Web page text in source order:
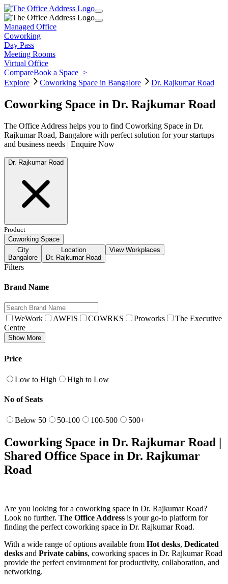
Managed Office
Coworking
Day Pass
Meeting Rooms
Virtual Office
CompareBook a Space >
Explore
Coworking Space in Bangalore Dr. Rajkumar Road
Coworking Space in Dr. Rajkumar Road
The Office Address helps you to find Coworking Space in Dr.
Rajkumar Road, Bangalore with perfect solution for your startups
and business needs | Enquire Now
Dr. Rajkumar Road
Product
Coworking Space
City
Bangalore
Location
Dr. Rajkumar Road
View Workplaces
Filters
Brand Name
WeWork AWFIS COWRKS Proworks
The Executive
Centre
Show More
Price
Low to High High to Low
No of Seats
Below 50 50-100 100-500 500+
Coworking Space in Dr. Rajkumar Road |
Shared Office Space in Dr. Rajkumar
Road
Are you looking for a coworking space in Dr. Rajkumar Road?
Look no further. The Office Address is your go-to platform for
finding the perfect coworking space in Dr. Rajkumar Road.
With a wide range of options available from Hot desks, Dedicated
desks and Private cabins, coworking spaces in Dr. Rajkumar Road
provide the perfect environment for productivity, collaboration, and
networking.